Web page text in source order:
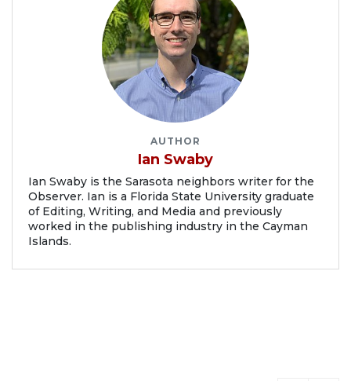
AUTHOR
Ian Swaby
Ian Swaby is the Sarasota neighbors writer for the
Observer. Ian is a Florida State University graduate
of Editing, Writing, and Media and previously
worked in the publishing industry in the Cayman
Islands.